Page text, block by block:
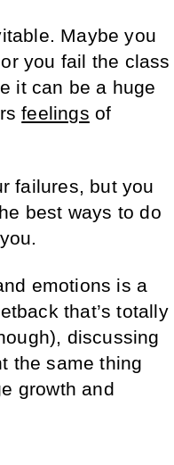
Maybe you
you fail the class
it can be a huge
feelings of
failures, but you
best ways to do
emotions is a
that’s totally
discussing
the same thing
growth and